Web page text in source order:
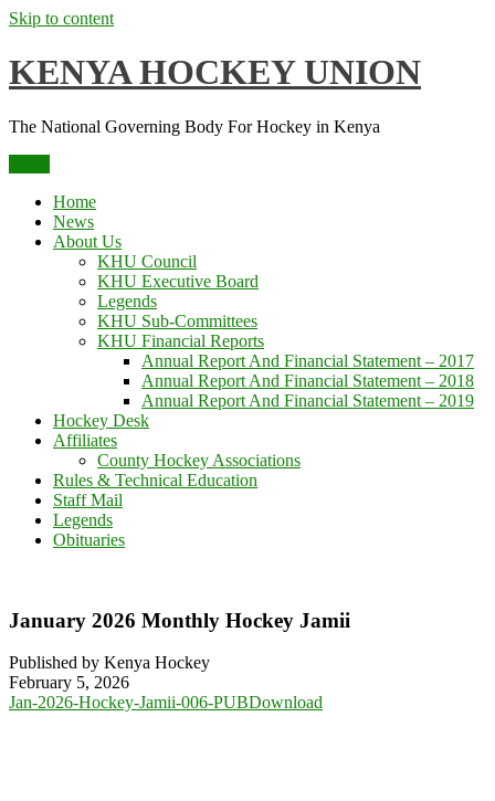
Skip to content
KENYA HOCKEY UNION
The National Governing Body For Hockey in Kenya
Home
News
About Us
KHU Council
KHU Executive Board
Legends
KHU Sub-Committees
KHU Financial Reports
Annual Report And Financial Statement – 2017
Annual Report And Financial Statement – 2018
Annual Report And Financial Statement – 2019
Hockey Desk
Affiliates
County Hockey Associations
Rules & Technical Education
Staff Mail
Legends
Obituaries
January 2026 Monthly Hockey Jamii
Published by Kenya Hockey
February 5, 2026
Jan-2026-Hockey-Jamii-006-PUBDownload